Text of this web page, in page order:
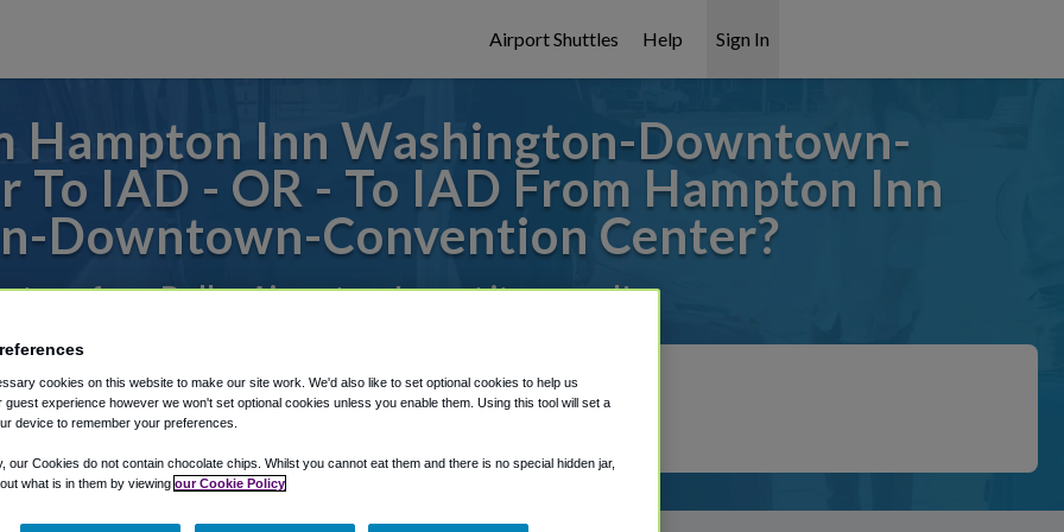
Airport Shuttles Help Sign In
Hampton Inn Washington-Downtown-
To IAD - OR - To IAD From Hampton Inn
Downtown-Convention Center?
to or from Dulles Airport, we've got it covered!
Shuttle Finder.
in our My Reservations area.
cookies on this website to make our site work. We'd also like to set optional cookies to help us
guest experience however we won't set optional cookies unless you enable them. Using this tool will set a
device to remember your preferences.
our Cookies do not contain chocolate chips. Whilst you cannot eat them and there is no special hidden jar,
what is in them by viewing our Cookie Policy